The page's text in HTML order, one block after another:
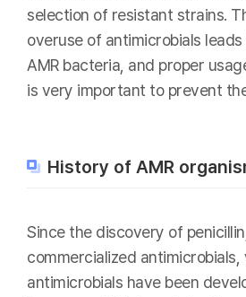
selection of resistant strains.
overuse of antimicrobials
AMR bacteria, and proper
is very important to prevent
History of AMR
Since the discovery of
commercialized antimicrobials,
antimicrobials have been